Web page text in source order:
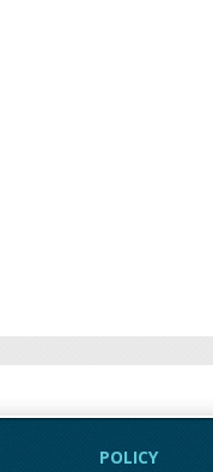
POLICY